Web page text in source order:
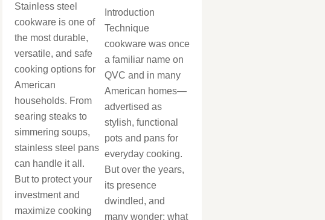
Stainless steel
cookware is one of
the most durable,
versatile, and safe
cooking options for
American
households. From
searing steaks to
simmering soups,
stainless steel pans
can handle it all.
But to protect your
investment and
maximize cooking
Introduction
Technique
cookware was once
a familiar name on
QVC and in many
American homes—
advertised as
stylish, functional
pots and pans for
everyday cooking.
But over the years,
its presence
dwindled, and
many wonder: what